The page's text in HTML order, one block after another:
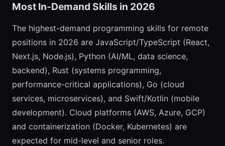
Most In-Demand Skills in 2026
The highest-demand programming skills for remote
positions in 2026 are JavaScript/TypeScript (React,
Next.js, Node.js), Python (AI/ML, data science,
backend), Rust (systems programming,
performance-critical applications), Go (cloud
services, microservices), and Swift/Kotlin (mobile
development). Cloud platforms (AWS, Azure, GCP)
and containerization (Docker, Kubernetes) are
expected for mid-level and senior roles.